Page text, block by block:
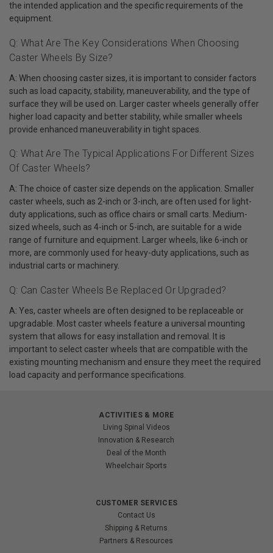
the intended application and the specific requirements of the
equipment.
Q: What Are The Key Considerations When Choosing
Caster Wheels By Size?
A: When choosing caster sizes, it is important to consider factors
such as load capacity, stability, maneuverability, and the type of
surface they will be used on. Larger caster wheels generally offer
higher load capacity and better stability, while smaller wheels
provide enhanced maneuverability in tight spaces.
Q: What Are The Typical Applications For Different Sizes
Of Caster Wheels?
A: The choice of caster size depends on the application. Smaller
caster wheels, such as 2-inch or 3-inch, are often used for light-
duty applications, such as office chairs or small carts. Medium-
sized wheels, such as 4-inch or 5-inch, are suitable for a wide
range of furniture and equipment. Larger wheels, like 6-inch or
more, are commonly used for heavy-duty applications, such as
industrial carts or machinery.
Q: Can Caster Wheels Be Replaced Or Upgraded?
A: Yes, caster wheels are often designed to be replaceable or
upgradable. Most caster wheels feature a universal mounting
system that allows for easy installation and removal. It is
important to select caster wheels that are compatible with the
existing mounting mechanism and ensure they meet the required
load capacity and performance specifications.
ACTIVITIES & MORE
Living Spinal Videos
Innovation & Research
Deal of the Month
Wheelchair Sports
CUSTOMER SERVICES
Contact Us
Shipping & Returns
Partners & Resources